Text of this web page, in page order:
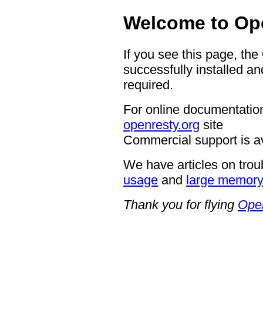
Welcome to
If you see this page,
successfully installed
required.
For online
openresty.org site
Commercial support is
We have articles on
usage and large
Thank you for flying